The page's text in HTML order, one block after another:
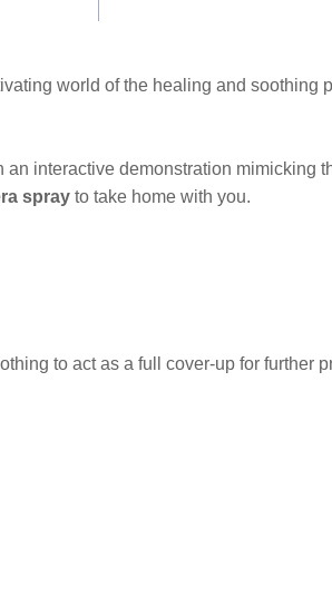
world of the healing and soothing
interactive demonstration mimicking
spray to take home with you.
to act as a full cover-up for further